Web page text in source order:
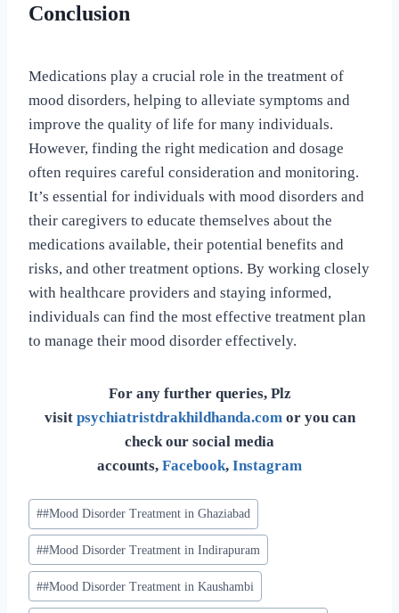
Conclusion
Medications play a crucial role in the treatment of
mood disorders, helping to alleviate symptoms and
improve the quality of life for many individuals.
However, finding the right medication and dosage
often requires careful consideration and monitoring.
It’s essential for individuals with mood disorders and
their caregivers to educate themselves about the
medications available, their potential benefits and
risks, and other treatment options. By working closely
with healthcare providers and staying informed,
individuals can find the most effective treatment plan
to manage their mood disorder effectively.
For any further queries, Plz
visit psychiatristdrakhildhanda.comor you can
check our social media
accounts, Facebook, Instagram
##Mood Disorder Treatment in Ghaziabad
##Mood Disorder Treatment in Indirapuram
##Mood Disorder Treatment in Kaushambi